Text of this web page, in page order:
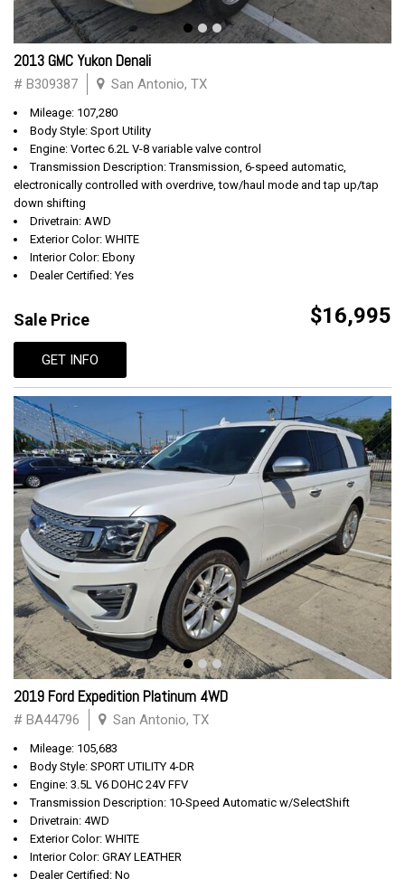
2013 GMC Yukon Denali
# B309387 San Antonio, TX
Mileage: 107,280
Body Style: Sport Utility
Engine: Vortec 6.2L V-8 variable valve control
Transmission Description: Transmission, 6-speed automatic,
electronically controlled with overdrive, tow/haul mode and tap up/tap
down shifting
Drivetrain: AWD
Exterior Color: WHITE
Interior Color: Ebony
Dealer Certified: Yes
Sale Price $16,995
GET INFO
2019 Ford Expedition Platinum 4WD
# BA44796 San Antonio, TX
Mileage: 105,683
Body Style: SPORT UTILITY 4-DR
Engine: 3.5L V6 DOHC 24V FFV
Transmission Description: 10-Speed Automatic w/SelectShift
Drivetrain: 4WD
Exterior Color: WHITE
Interior Color: GRAY LEATHER
Dealer Certified: No